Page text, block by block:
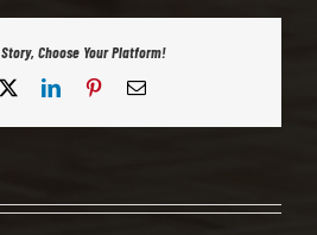
Choose Your Platform!
LinkedInPinterestEmail